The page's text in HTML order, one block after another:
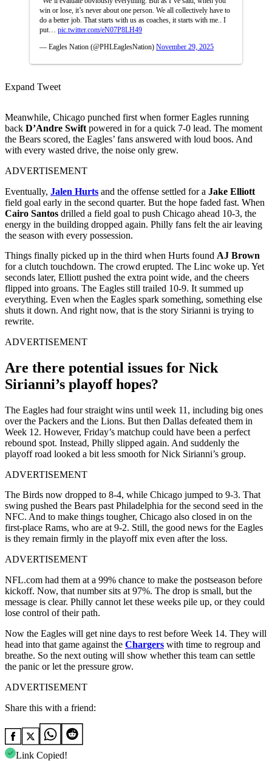
win or lose, it’s never about one person. We all collectively have to
do a better job. That starts with us as coaches, it starts with me.. I
put… pic.twitter.com/eN07P8LH49
— Eagles Nation (@PHLEaglesNation) November 29, 2025
Expand Tweet
Meanwhile, Chicago punched first when former Eagles running
back D’Andre Swift powered in for a quick 7-0 lead. The moment
the Bears scored, the Eagles’ fans answered with loud boos. And
with every wasted drive, the noise only grew.
ADVERTISEMENT
Eventually, Jalen Hurts and the offense settled for a Jake Elliott
field goal early in the second quarter. But the hope faded fast. When
Cairo Santos drilled a field goal to push Chicago ahead 10-3, the
energy in the building dropped again. Philly fans felt the air leaving
the season with every possession.
Things finally picked up in the third when Hurts found AJ Brown
for a clutch touchdown. The crowd erupted. The Linc woke up. Yet
seconds later, Elliott pushed the extra point wide, and the cheers
flipped into groans. The Eagles still trailed 10-9. It summed up
everything. Even when the Eagles spark something, something else
shuts it down. And right now, that is the story Sirianni is trying to
rewrite.
ADVERTISEMENT
Are there potential issues for Nick
Sirianni’s playoff hopes?
The Eagles had four straight wins until week 11, including big ones
over the Packers and the Lions. But then Dallas defeated them in
Week 12. However, Friday’s matchup could have been a perfect
rebound spot. Instead, Philly slipped again. And suddenly the
playoff road looked a bit less smooth for Nick Sirianni’s group.
ADVERTISEMENT
The Birds now dropped to 8-4, while Chicago jumped to 9-3. That
swing pushed the Bears past Philadelphia for the second seed in the
NFC. And to make things tougher, Chicago also closed in on the
first-place Rams, who are at 9-2. Still, the good news for the Eagles
is they remain firmly in the playoff mix even after the loss.
ADVERTISEMENT
NFL.com had them at a 99% chance to make the postseason before
kickoff. Now, that number sits at 97%. The drop is small, but the
message is clear. Philly cannot let these weeks pile up, or they could
lose control of their path.
Now the Eagles will get nine days to rest before Week 14. They will
head into that game against the Chargers with time to regroup and
breathe. So the next outing will show whether this team can settle
the panic or let the pressure grow.
ADVERTISEMENT
Share this with a friend:
Link Copied!